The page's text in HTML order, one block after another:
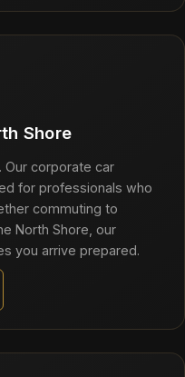
Shore
Our corporate car
for professionals who
commuting to
North Shore, our
you arrive prepared.